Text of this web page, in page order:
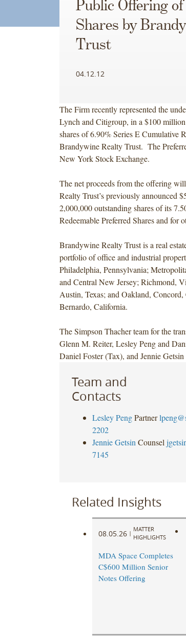
Public Offering
Shares by
Trust
04.12.12
The Firm recently represented the
Lynch and Citigroup, in a $100
shares of 6.90% Series E Cumulative
Brandywine Realty Trust. The
New York Stock Exchange.
The net proceeds from the offering
Realty Trust’s previously announced
2,000,000 outstanding shares of its
Redeemable Preferred Shares and for
Brandywine Realty Trust is a real
portfolio of office and industrial
Philadelphia, Pennsylvania;
and Central New Jersey; Richmond,
Austin, Texas; and Oakland,
Bernardo, California.
The Simpson Thacher team for the
Glenn M. Reiter, Lesley Peng and
Daniel Foster (Tax), and Jennie
Team and
Contacts
Lesley Peng Partner
2202
Jennie Getsin Counsel
7145
Related Insights
08.05.26 |
MATTER
HIGHLIGHTS
MDA Space Completes
C$600 Million Senior
Notes Offering